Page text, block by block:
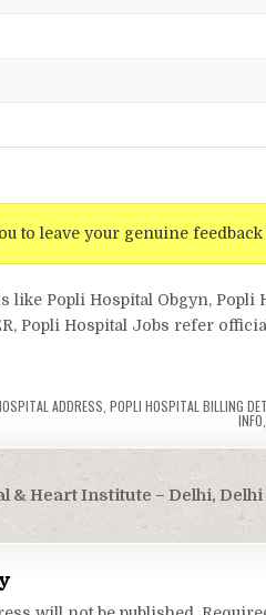
to leave your genuine
like Popli Hospital Obgyn, Popli
Popli Hospital Jobs refer
ADDRESS POPLI HOSPITAL BILLING
INFO
& Heart Institute – Delhi, Delhi